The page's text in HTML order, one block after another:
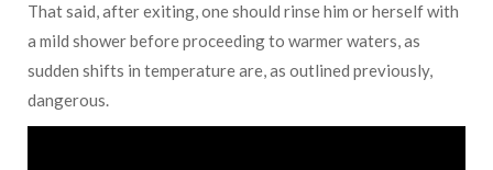
That said, after exiting, one should rinse him or herself with
a mild shower before proceeding to warmer waters, as
sudden shifts in temperature are, as outlined previously,
dangerous.